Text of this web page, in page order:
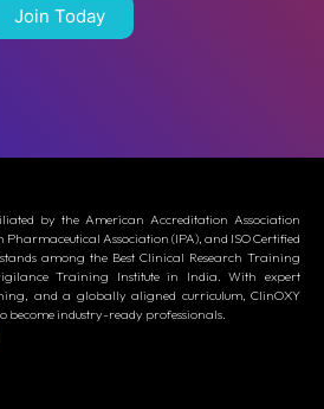
Join Today
by the American Accreditation Association
Association (IPA), and ISO Certified
among the Best Clinical Research Training
Training Institute in India. With expert
and a globally aligned curriculum, ClinOXY
become industry-ready professionals.